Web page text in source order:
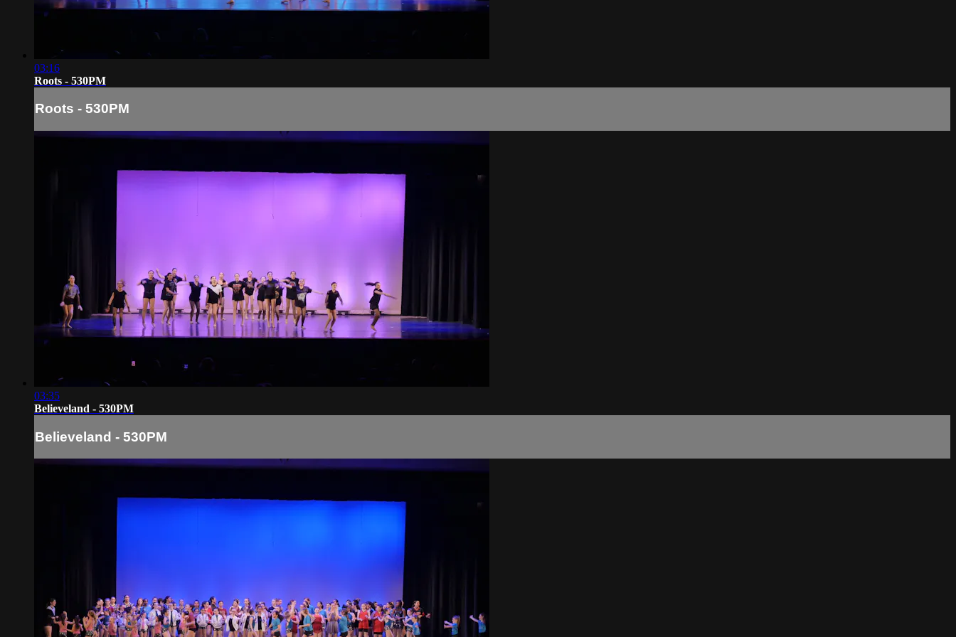
03:16
Roots - 530PM
Roots - 530PM
03:35
Believeland - 530PM
Believeland - 530PM